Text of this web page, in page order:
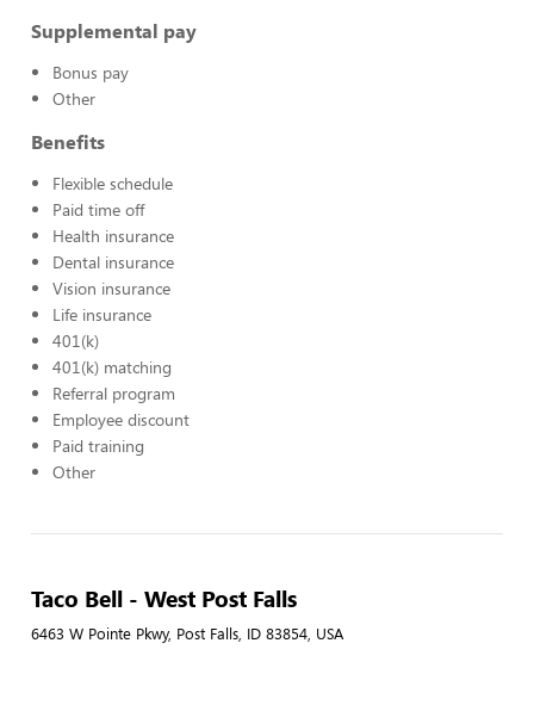
Supplemental pay
Bonus pay
Other
Benefits
Flexible schedule
Paid time off
Health insurance
Dental insurance
Vision insurance
Life insurance
401(k)
401(k) matching
Referral program
Employee discount
Paid training
Other
Taco Bell - West Post Falls
6463 W Pointe Pkwy, Post Falls, ID 83854, USA